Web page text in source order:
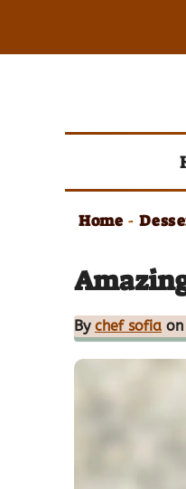
Home -
By chef sofia